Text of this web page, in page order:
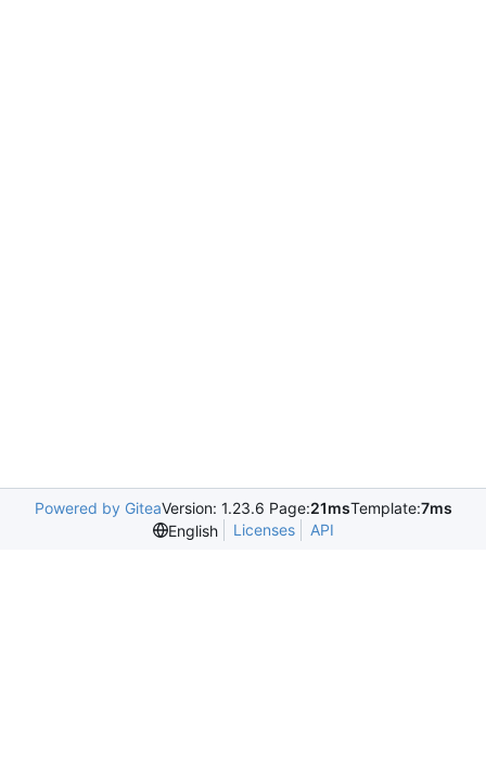
Powered by GiteaVersion: 1.23.6 Page:21msTemplate:7ms
English
Licenses API